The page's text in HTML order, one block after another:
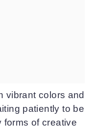
vibrant colors and
patiently to be
forms of creative